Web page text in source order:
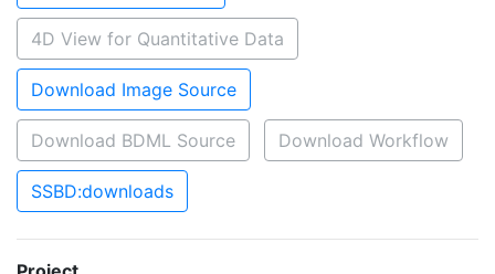
4D View for Quantitative Data
Download Image Source
Download BDML Source Download Workflow
SSBD:downloads